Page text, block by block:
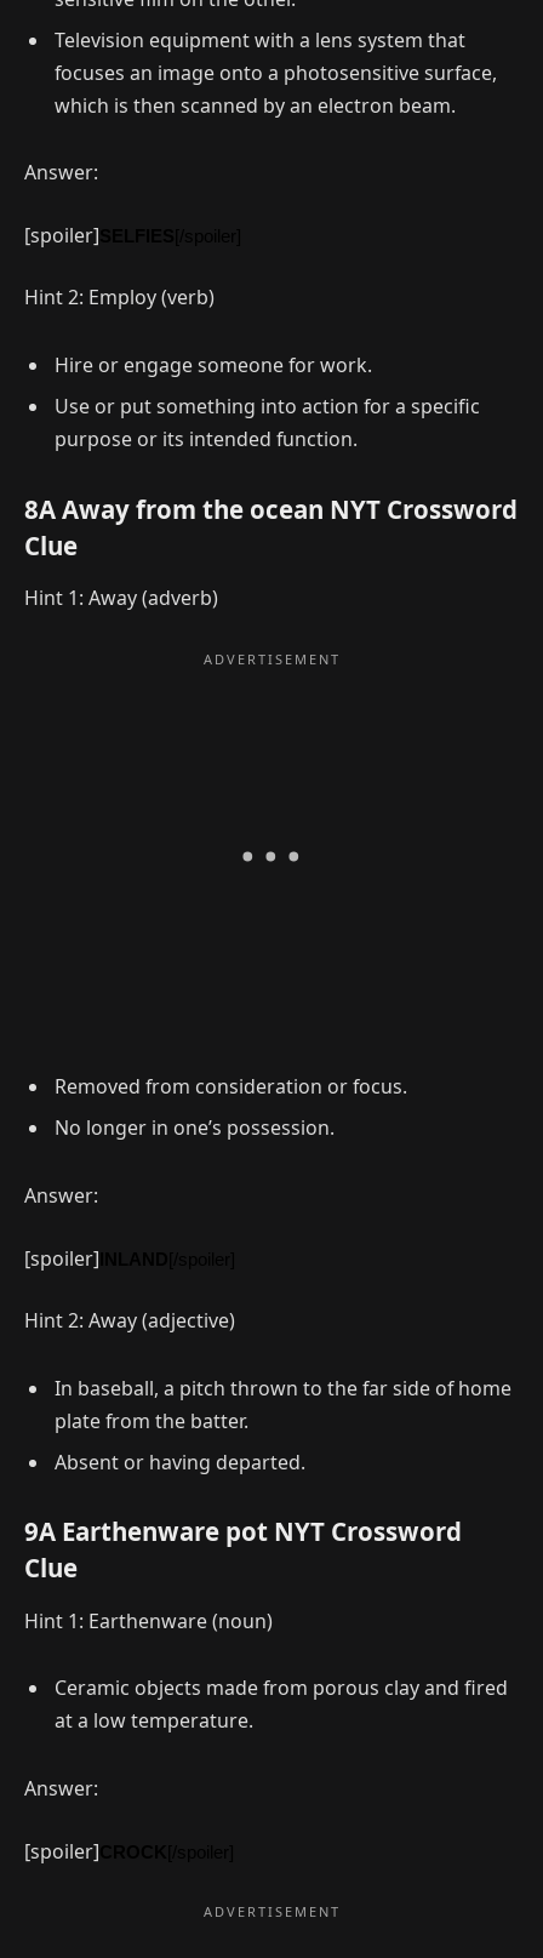
Television equipment with a lens system that
focuses an image onto a photosensitive surface,
which is then scanned by an electron beam.
Answer:
[spoiler]
Hint 2: Employ (verb)
Hire or engage someone for work.
Use or put something into action for a specific
purpose or its intended function.
8A Away from the ocean NYT Crossword
Clue
Hint 1: Away (adverb)
Removed from consideration or focus.
No longer in one’s possession.
Answer:
[spoiler]
Hint 2: Away (adjective)
In baseball, a pitch thrown to the far side of home
plate from the batter.
Absent or having departed.
9A Earthenware pot NYT Crossword
Clue
Hint 1: Earthenware (noun)
Ceramic objects made from porous clay and fired
at a low temperature.
Answer:
[spoiler]